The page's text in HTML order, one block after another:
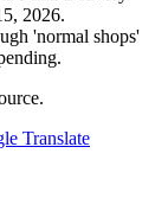
2026.
'normal shops'
Translate